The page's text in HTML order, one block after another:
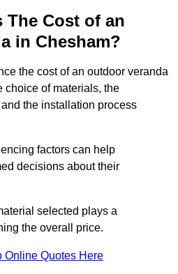
The Cost of an
in Chesham?
the cost of an outdoor veranda
choice of materials, the
and the installation process
factors can help
decisions about their
selected plays a
the overall price.
Online Quotes Here